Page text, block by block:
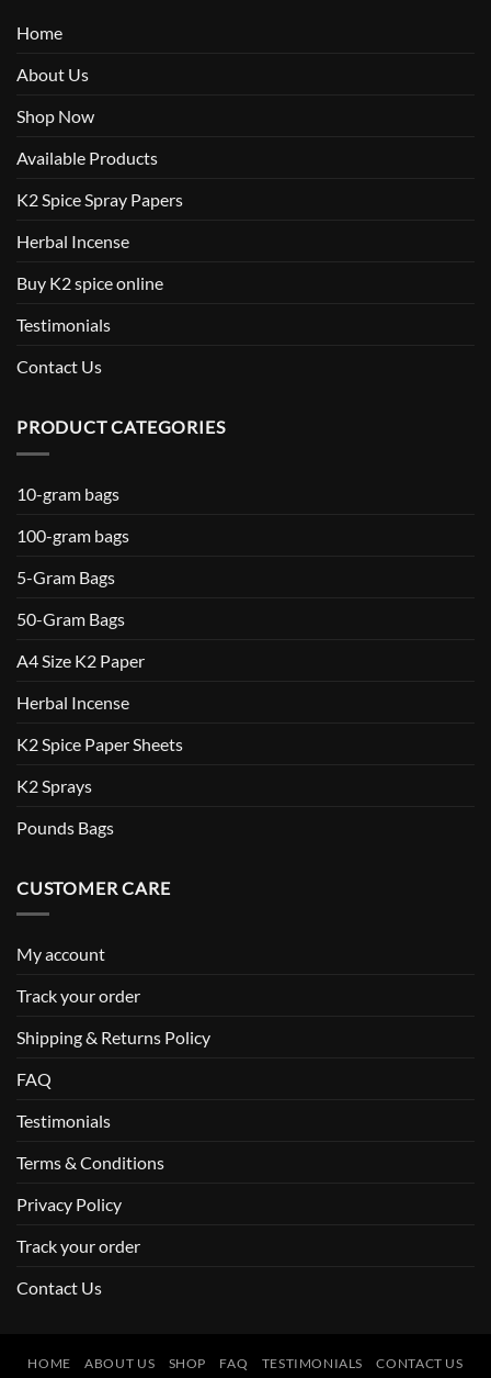
Home
About Us
Shop Now
Available Products
K2 Spice Spray Papers
Herbal Incense
Buy K2 spice online
Testimonials
Contact Us
PRODUCT CATEGORIES
10-gram bags
100-gram bags
5-Gram Bags
50-Gram Bags
A4 Size K2 Paper
Herbal Incense
K2 Spice Paper Sheets
K2 Sprays
Pounds Bags
CUSTOMER CARE
My account
Track your order
Shipping & Returns Policy
FAQ
Testimonials
Terms & Conditions
Privacy Policy
Track your order
Contact Us
HOME ABOUT US SHOP FAQ TESTIMONIALS CONTACT US